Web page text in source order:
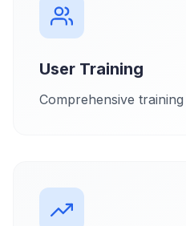
User Training
Comprehensive